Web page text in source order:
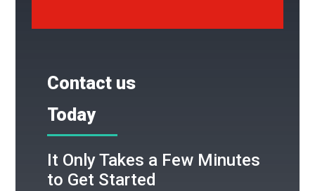
Contact us
Today
It Only Takes a Few Minutes
to Get Started